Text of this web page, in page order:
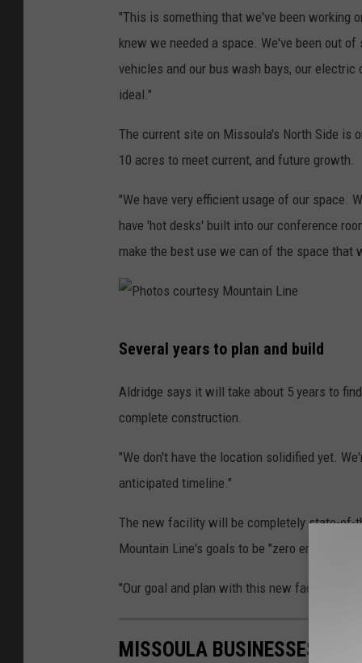
"This is something that we've been working
knew we needed a space. We've been out
vehicles and our bus wash bays, our
ideal."
The current site on Missoula's North Side is
10 acres to meet current, and future growth.
"We have very efficient usage of our space.
have 'hot desks' built into our conference
make the best use we can of the space that
h
o
c
o
u
t
s
Several years to plan and build
Aldridge says it will take about 5 years to
complete construction.
"We don't have the location solidified yet.
anticipated timeline."
The new facility will be completely state-of-
Mountain Line's goals to be "zero emission"
"Our goal and plan with this new facility is
MISSOULA BUSINESSES